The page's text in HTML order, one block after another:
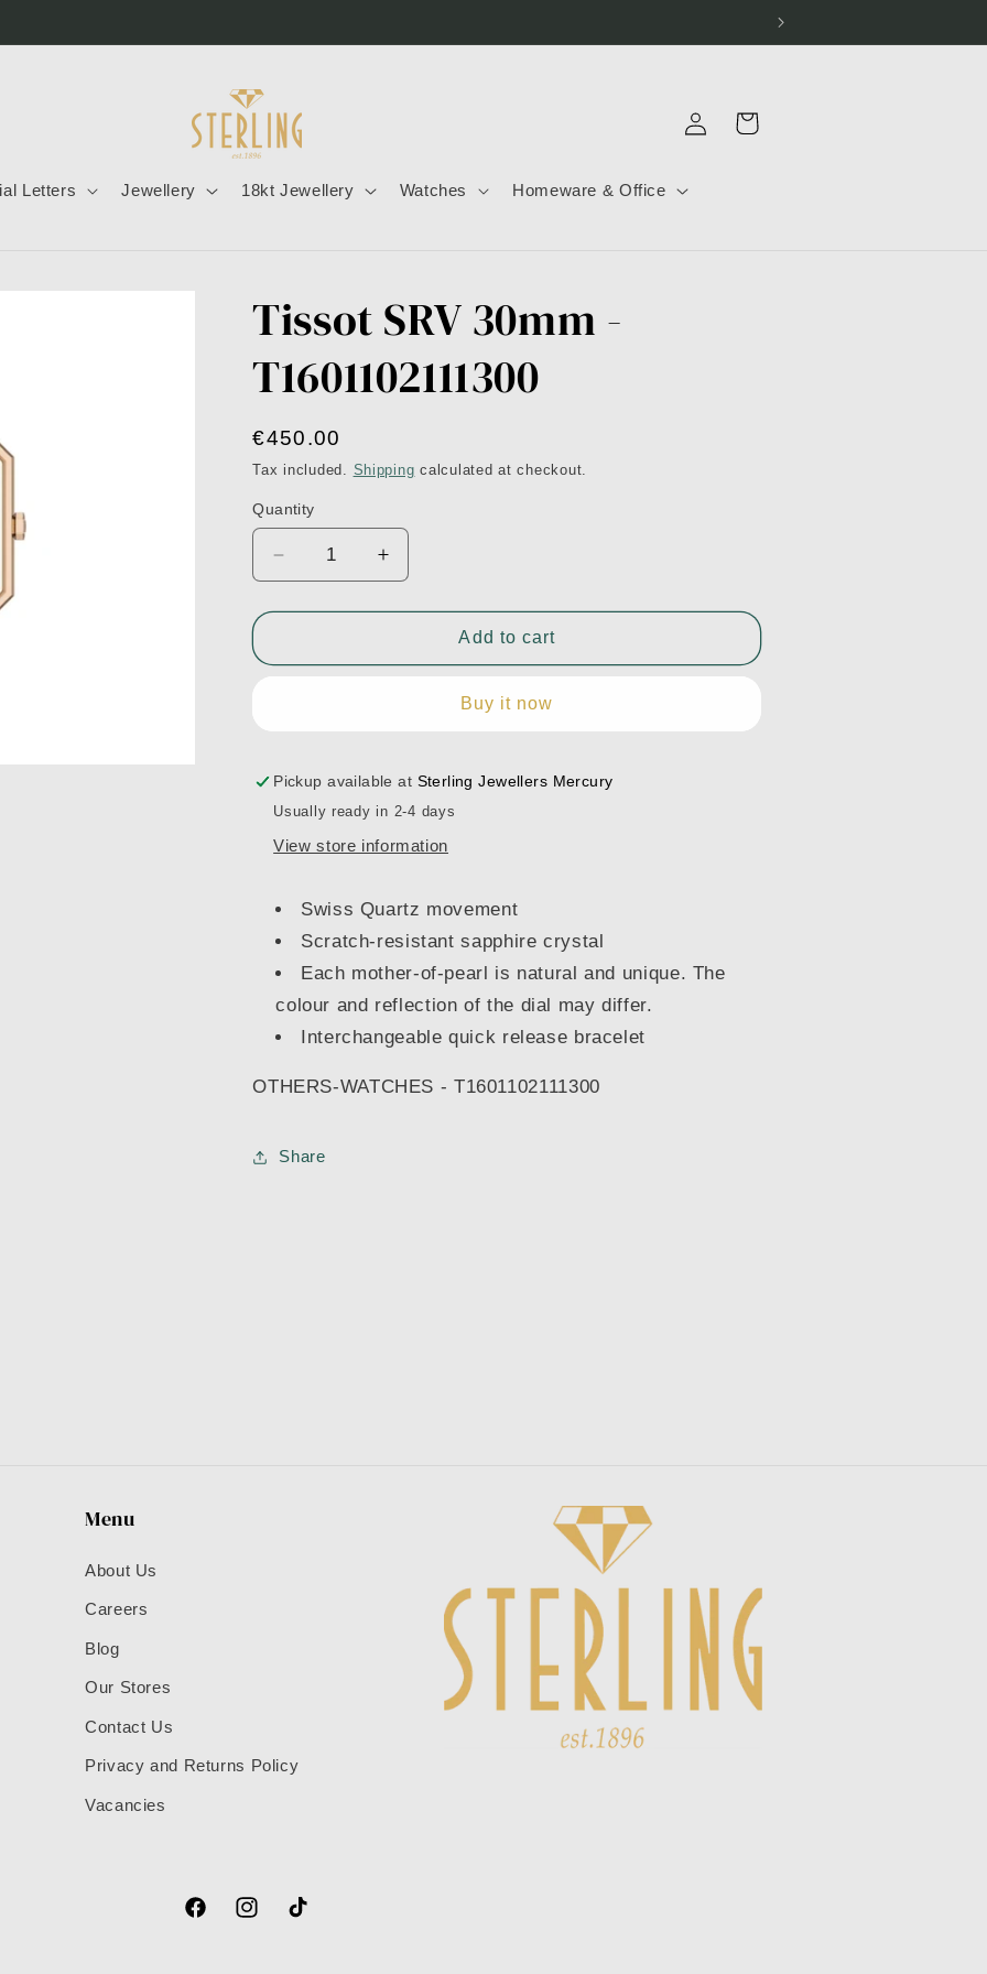
Letters Jewellery 18kt Jewellery Watches Homeware & Office
Log
in
Cart
Tissot SRV 30mm -
T1601102111300
Regular
price
€450.00
Tax included. Shipping calculated at checkout.
Quantity
Decrease
quantity
for
SRV
Increase
quantity
for
SRV
Add to cart
Buy it now
Pickup available at Sterling Jewellers Mercury
Usually ready in 2-4 days
View store information
Swiss Quartz movement
Scratch-resistant sapphire crystal
Each mother-of-pearl is natural and unique. The
colour and reflection of the dial may differ.
Interchangeable quick release bracelet
OTHERS-WATCHES - T1601102111300
Share
Menu
About Us
Careers
Blog
Our Stores
Contact Us
Privacy and Returns Policy
Vacancies
FacebookInstagramTikTok